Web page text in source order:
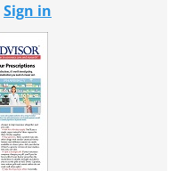
Sign in